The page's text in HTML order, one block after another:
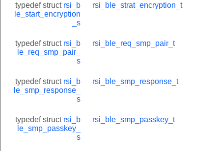
typedef struct rsi_b
le_start_encryption
_s
rsi_ble_strat_encryption_t
typedef struct rsi_b
le_req_smp_pair_
s
rsi_ble_req_smp_pair_t
typedef struct rsi_b
le_smp_response_
s
rsi_ble_smp_response_t
typedef struct rsi_b
le_smp_passkey_
s
rsi_ble_smp_passkey_t